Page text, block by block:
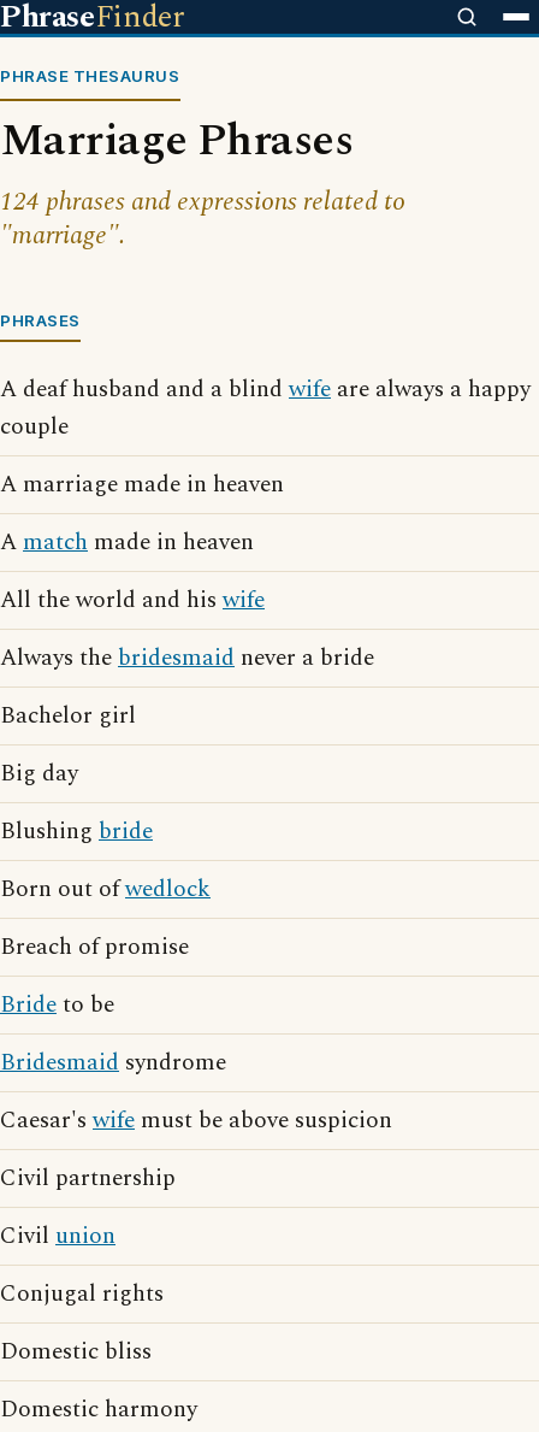
PhraseFinder
PHRASE THESAURUS
Marriage Phrases
124 phrases and expressions related to
"marriage".
PHRASES
A deaf husband and a blindwife are always a happy
couple
A marriage made in heaven
Amatch made in heaven
All the world and hiswife
Always thebridesmaid never a bride
Bachelor girl
Big day
Blushing bride
Born out ofwedlock
Breach of promise
Brideto be
Bridesmaid syndrome
Caesar'swife must be above suspicion
Civil partnership
Civil union
Conjugal rights
Domestic bliss
Domestic harmony